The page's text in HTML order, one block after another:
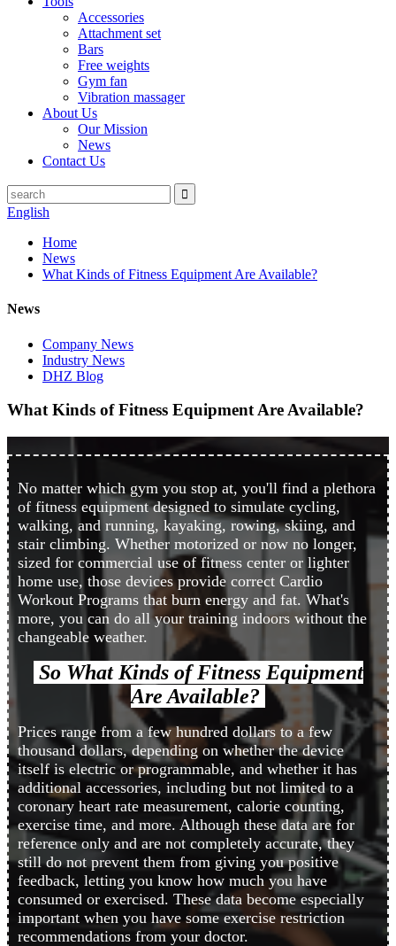
Accessories
Attachment set
Bars
Free weights
Gym fan
Vibration massager
About Us
Our Mission
News
Contact Us
English
Home
News
What Kinds of Fitness Equipment Are Available?
News
Company News
Industry News
DHZ Blog
What Kinds of Fitness Equipment Are Available?
No matter which gym you stop at, you'll find a plethora
of fitness equipment designed to simulate cycling,
walking, and running, kayaking, rowing, skiing, and
stair climbing. Whether motorized or now no longer,
sized for commercial use of fitness center or lighter
home use, those devices provide correct Cardio
Workout Programs that burn energy and fat. What's
more, you can do all your training indoors without the
changeable weather.
So What Kinds of Fitness Equipment
Are Available?
Prices range from a few hundred dollars to a few
thousand dollars, depending on whether the device
itself is electric or programmable, and whether it has
additional accessories, including but not limited to a
coronary heart rate measurement, calorie counting,
exercise time, and more. Although these data are for
reference only and are not completely accurate, they
still do not prevent them from giving you positive
feedback, letting you know how much you have
consumed or exercised. These data become especially
important when you have some exercise restriction
recommendations from your doctor.